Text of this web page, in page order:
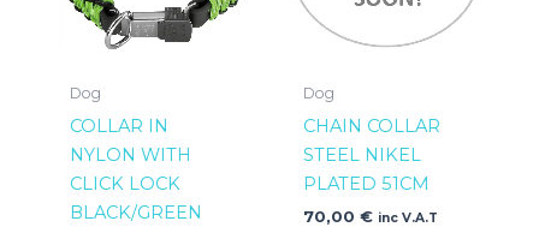
Dog
COLLAR IN
NYLON WITH
CLICK LOCK
BLACK/GREEN
Dog
CHAIN COLLAR
STEEL NIKEL
PLATED 51CM
70,00 € inc V.A.T